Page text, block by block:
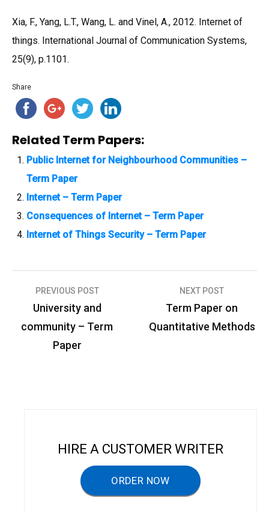
Xia, F., Yang, L.T., Wang, L. and Vinel, A., 2012. Internet of
things. International Journal of Communication Systems,
25(9), p.1101.
Share
Related Term Papers:
Public Internet for Neighbourhood Communities –
Term Paper
Internet – Term Paper
Consequences of Internet – Term Paper
Internet of Things Security – Term Paper
o
PREVIOUS POST
University and
community – Term
Paper
NEXT POST
Term Paper on
Quantitative Methods
HIRE A CUSTOMER WRITER
ORDER NOW